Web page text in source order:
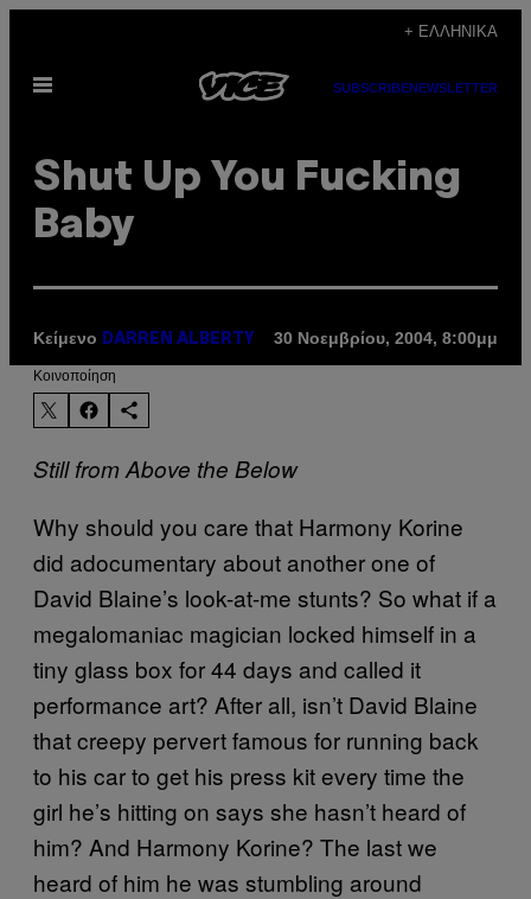
περιεχόμενο
+ ΕΛΛΗΝΙΚΆ
Ανοίξτε
SUBSCRIBENEWSLETTER
Shut Up You Fucking
Baby
Κείμενο DARREN ALBERTY 30 Νοεμβρίου, 2004, 8:00μμ
Kοινοποίηση
Still from Above the Below
Why should you care that Harmony Korine
did adocumentary about another one of
David Blaine’s look-at-me stunts? So what if a
megalomaniac magician locked himself in a
tiny glass box for 44 days and called it
performance art? After all, isn’t David Blaine
that creepy pervert famous for running back
to his car to get his press kit every time the
girl he’s hitting on says she hasn’t heard of
him? And Harmony Korine? The last we
heard of him he was stumbling around